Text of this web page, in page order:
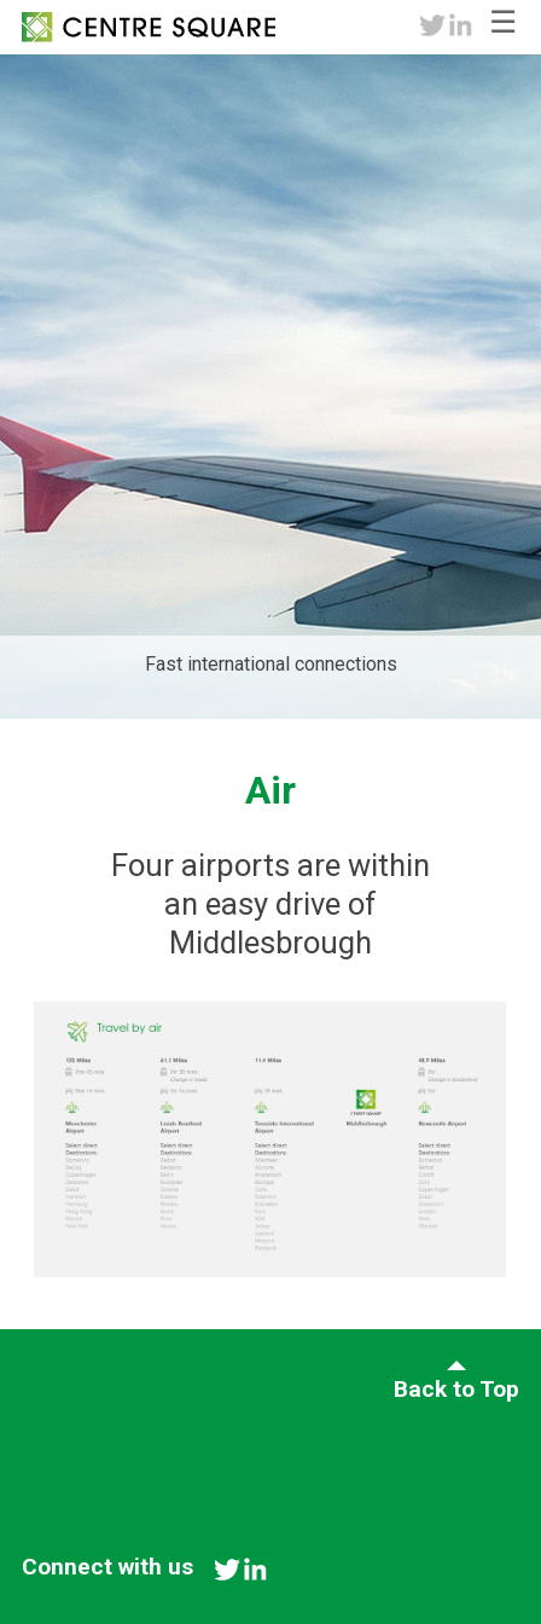
twitterlinkedin
☰
Fast international connections
Air
Four airports are within
an easy drive of
Middlesbrough
Back to Top
Connect with us twitter